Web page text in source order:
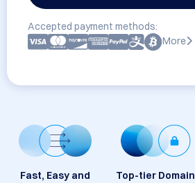
Accepted payment methods:
More
Fast, Easy and
Top-tier Domain